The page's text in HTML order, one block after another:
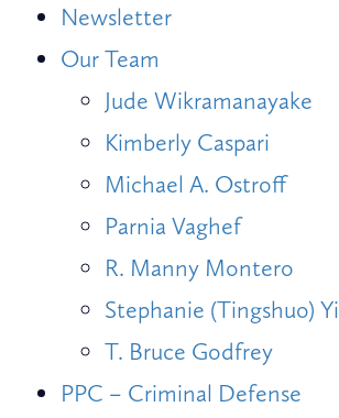
Newsletter
Our Team
Jude Wikramanayake
Kimberly Caspari
Michael A. Ostroff
Parnia Vaghef
R. Manny Montero
Stephanie (Tingshuo) Yi
T. Bruce Godfrey
PPC – Criminal Defense